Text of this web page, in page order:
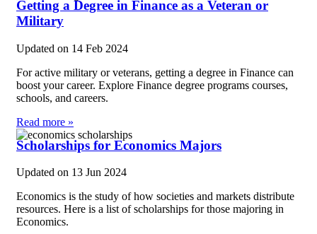
Getting a Degree in Finance as a Veteran or
Military
Updated on 14 Feb 2024
For active military or veterans, getting a degree in Finance can
boost your career. Explore Finance degree programs courses,
schools, and careers.
Read more »
Scholarships for Economics Majors
Updated on 13 Jun 2024
Economics is the study of how societies and markets distribute
resources. Here is a list of scholarships for those majoring in
Economics.